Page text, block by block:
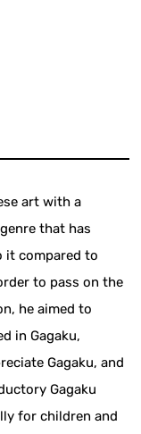
art with a
that has
it compared to
to pass on the
he aimed to
in Gagaku,
Gagaku, and
Gagaku
for children and